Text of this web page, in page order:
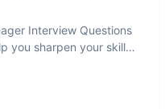
Interview Questions
you sharpen your skills